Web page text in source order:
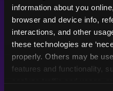
information about you
browser and device info,
interactions, and other
these technologies are
properly. Others may be
features and functionality,
Across every study
keeps appearing: kids
attention to different
planning energy into
and the look of a party
celebration. Kids are